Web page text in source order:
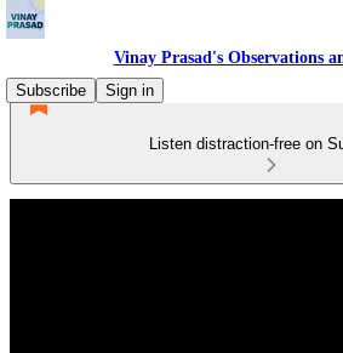
Vinay Prasad's Observations
Subscribe
Sign in
Listen distraction-free on